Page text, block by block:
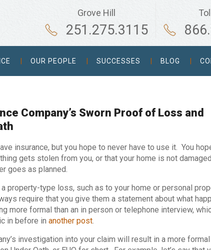
Grove Hill
251.275.3115
OUR PEOPLE SUCCESSES BLOG
Company’s Sworn Proof of Loss and
insurance, but you hope to never have to use it. You
gets stolen from you, or that your home is not
goes as planned.
property-type loss, such as to your home or personal
require that you give them a statement about what
more formal than an in person or telephone interview,
in before in another post.
investigation into your claim will result in a more formal